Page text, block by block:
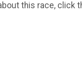
this race, click